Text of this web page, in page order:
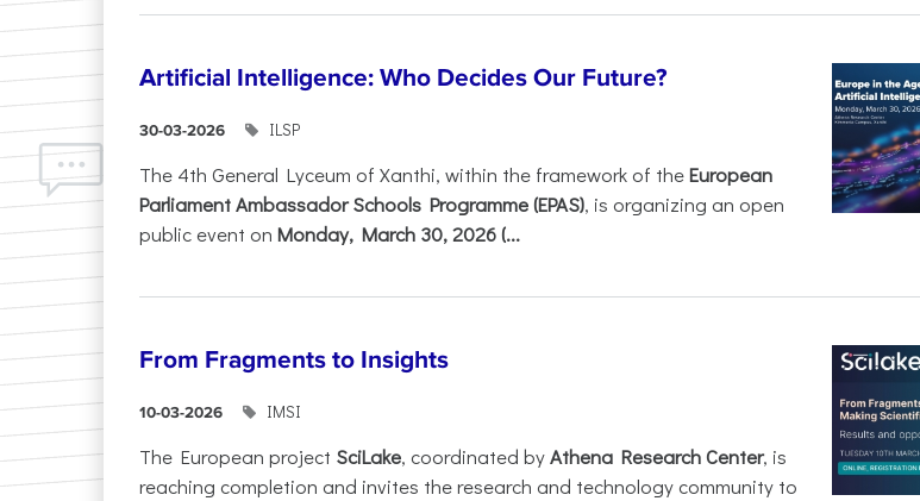
Artificial Intelligence: Who Decides Our Future?
30-03-2026 ILSP
The 4th General Lyceum of Xanthi, within the framework of theEuropean
Parliament Ambassador Schools Programme (EPAS), is organizing an open
public event on Monday, March 30, 2026 (...
From Fragments to Insights
10-03-2026 IMSI
The European project SciLake, coordinated byAthena Research Center, is
reaching completion and invites the research and technology community to